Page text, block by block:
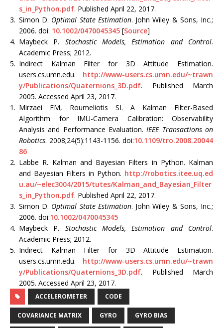
s_in_Python.pdf. Published April 22, 2017.
3. Simon D. Optimal State Estimation. John Wiley & Sons, Inc.;
2006. doi: 10.1002/0470045345 [Source]
4. Maybeck P. Stochastic Models, Estimation and Control.
Academic Press; 2012.
5. Indirect Kalman Filter for 3D Attitude Estimation.
users.cs.umn.edu. http://www-users.cs.umn.edu/~trawn
y/Publications/Quaternions_3D.pdf. Published March
2005. Accessed April 23, 2017.
1. Mirzaei FM, Roumeliotis SI. A Kalman Filter-Based
Algorithm for IMU-Camera Calibration: Observability
Analysis and Performance Evaluation.IEEE Transactions on
Robotics. 2008;24(5):1143-1156. doi:10.1109/tro.2008.20044
86
2. Labbe R. Kalman and Bayesian Filters in Python. Kalman
and Bayesian Filters in Python. http://robotics.itee.uq.ed
u.au/~elec3004/2015/tutes/Kalman_and_Bayesian_Filter
s_in_Python.pdf. Published April 22, 2017.
3. Simon D. Optimal State Estimation. John Wiley & Sons, Inc.;
2006. doi:10.1002/0470045345
4. Maybeck P. Stochastic Models, Estimation and Control.
Academic Press; 2012.
5. Indirect Kalman Filter for 3D Attitude Estimation.
users.cs.umn.edu. http://www-users.cs.umn.edu/~trawn
y/Publications/Quaternions_3D.pdf. Published March
2005. Accessed April 23, 2017.
ACCELEROMETER CODE
COVARIANCE MATRIX GYRO GYRO BIAS